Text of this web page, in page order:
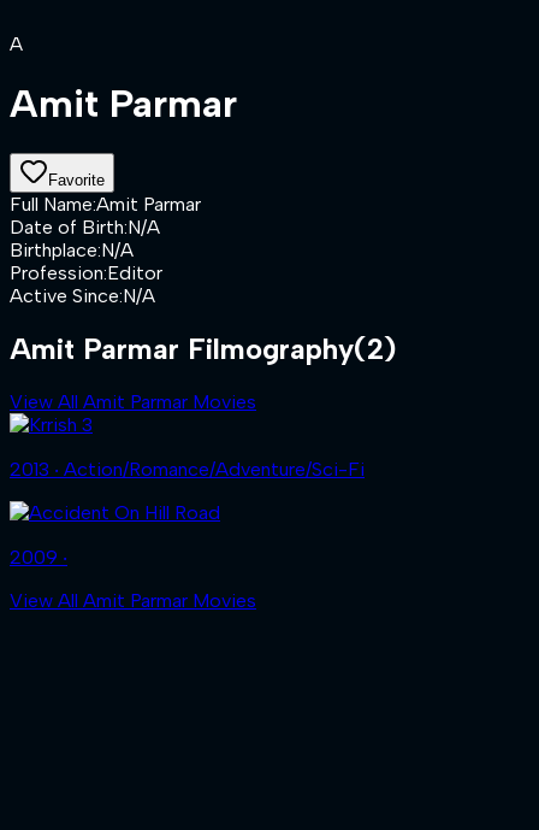
A
Amit Parmar
Favorite
Full Name:Amit Parmar
Date of Birth:N/A
Birthplace:N/A
Profession:Editor
Active Since:N/A
Amit Parmar Filmography(2)
View All Amit Parmar Movies
2013 ‧ Action/Romance/Adventure/Sci-Fi
2009 ‧
View All Amit Parmar Movies